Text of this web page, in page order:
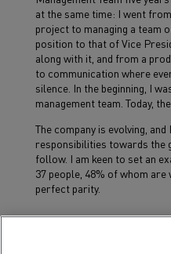
at the same time: I went
project to managing a team
position to that of Vice
along with it, and from a
to communication where
silence. In the beginning, I
management team. Today,
The company is evolving,
responsibilities towards the
follow. I am keen to set an
37 people, 48% of whom
perfect parity.
What advice